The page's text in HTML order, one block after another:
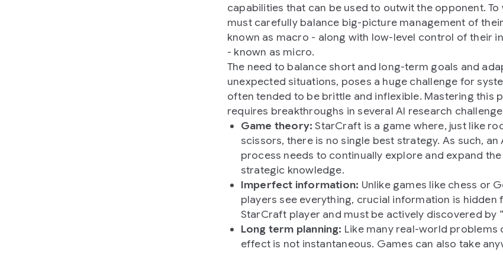
capabilities that can be used to outwit the opponent. To
must carefully balance big-picture management of
known as macro - along with low-level control of their
- known as micro.
The need to balance short and long-term goals and
unexpected situations, poses a huge challenge for
often tended to be brittle and inflexible. Mastering this
requires breakthroughs in several AI research
Game theory: StarCraft is a game where, just like
scissors, there is no single best strategy. As such, an
process needs to continually explore and expand
strategic knowledge.
Imperfect information: Unlike games like chess or
players see everything, crucial information is hidden
StarCraft player and must be actively discovered by
Long term planning: Like many real-world problems
effect is not instantaneous. Games can also take